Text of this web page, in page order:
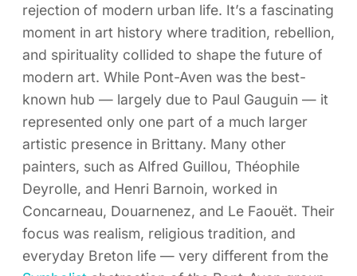
rejection of modern urban life. It’s a fascinating
moment in art history where tradition, rebellion,
and spirituality collided to shape the future of
modern art. While Pont-Aven was the best-
known hub — largely due to Paul Gauguin — it
represented only one part of a much larger
artistic presence in Brittany. Many other
painters, such as Alfred Guillou, Théophile
Deyrolle, and Henri Barnoin, worked in
Concarneau, Douarnenez, and Le Faouët. Their
focus was realism, religious tradition, and
everyday Breton life — very different from the